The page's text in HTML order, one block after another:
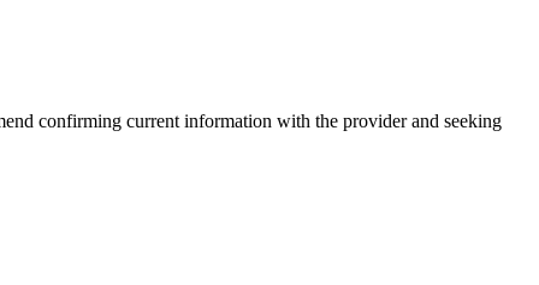
confirming current information with the provider and seeking